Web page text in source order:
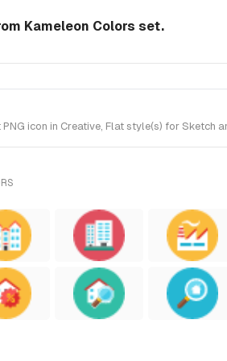
Kameleon Colors set.
icon in Creative, Flat style(s) for Sketch